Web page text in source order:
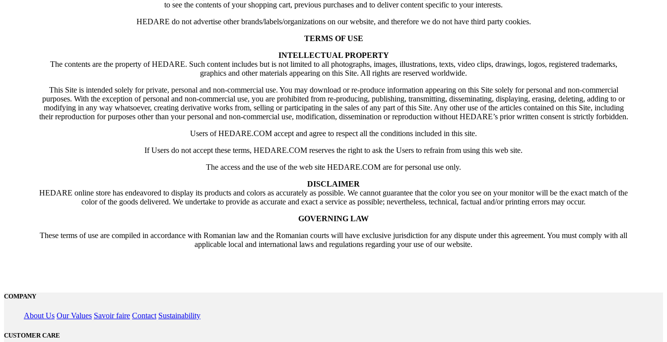
to see the contents of your shopping cart, previous purchases and to deliver content specific to your interests.
HEDARE do not advertise other brands/labels/organizations on our website, and therefore we do not have third party cookies.
TERMS OF USE
INTELLECTUAL PROPERTY
The contents are the property of HEDARE. Such content includes but is not limited to all photographs, images, illustrations, texts, video clips, drawings, logos, registered trademarks,
graphics and other materials appearing on this Site. All rights are reserved worldwide.
This Site is intended solely for private, personal and non-commercial use. You may download or re-produce information appearing on this Site solely for personal and non-commercial
purposes. With the exception of personal and non-commercial use, you are prohibited from re-producing, publishing, transmitting, disseminating, displaying, erasing, deleting, adding to or
modifying in any way whatsoever, creating derivative works from, selling or participating in the sales of any part of this Site. Any other use of the articles contained on this Site, including
their reproduction for purposes other than your personal and non-commercial use, modification, dissemination or reproduction without HEDARE’s prior written consent is strictly forbidden.
Users of HEDARE.COM accept and agree to respect all the conditions included in this site.
If Users do not accept these terms, HEDARE.COM reserves the right to ask the Users to refrain from using this web site.
The access and the use of the web site HEDARE.COM are for personal use only.
DISCLAIMER
HEDARE online store has endeavored to display its products and colors as accurately as possible. We cannot guarantee that the color you see on your monitor will be the exact match of the
color of the goods delivered. We undertake to provide as accurate and exact a service as possible; nevertheless, technical, factual and/or printing errors may occur.
GOVERNING LAW
These terms of use are compiled in accordance with Romanian law and the Romanian courts will have exclusive jurisdiction for any dispute under this agreement. You must comply with all
applicable local and international laws and regulations regarding your use of our website.
COMPANY
About Us Our Values Savoir faire Contact Sustainability
CUSTOMER CARE